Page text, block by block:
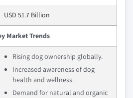
USD 51.7 Billion
Market Trends
Rising dog ownership globally.
Increased awareness of dog
health and wellness.
Demand for natural and organic